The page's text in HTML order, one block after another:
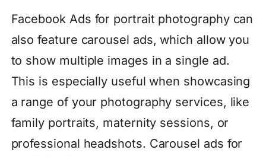
Facebook Ads for portrait photography can
also feature carousel ads, which allow you
to show multiple images in a single ad.
This is especially useful when showcasing
a range of your photography services, like
family portraits, maternity sessions, or
professional headshots. Carousel ads for